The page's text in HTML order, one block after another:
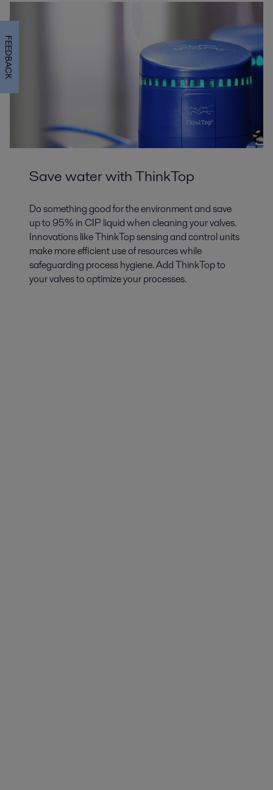
Save water with ThinkTop
Do something good for the environment and save
up to 95% in CIP liquid when cleaning your valves.
Innovations like ThinkTop sensing and control units
make more efficient use of resources while
safeguarding process hygiene. Add ThinkTop to
your valves to optimize your processes.
FEEDBACK